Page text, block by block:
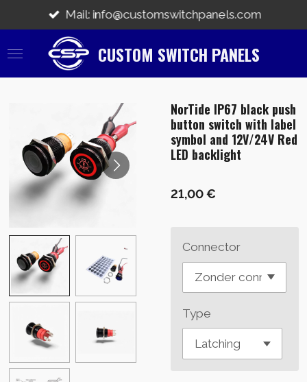
Hauptinhalt
springen
CUSTOM SWITCH PANELS
Mail: info@customswitchpanels.com
NorTide IP67 black push
button switch with label
symbol and 12V/24V Red
LED backlight
21,00 €
Connector
Type